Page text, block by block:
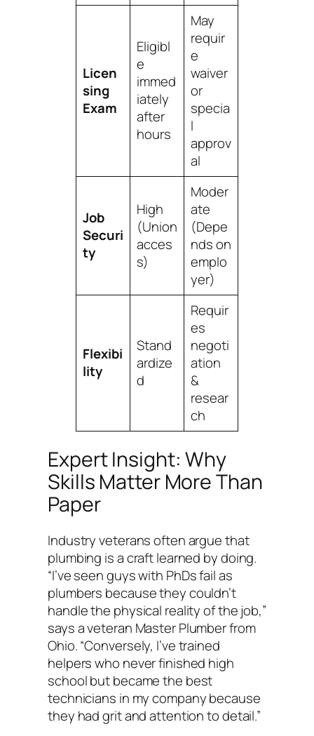
Licen
sing
Exam
Eligibl
e
immed
iately
after
hours
May
requir
e
waiver
or
specia
l
approv
al
Job
Securi
ty
High
(Union
acces
s)
Moder
ate
(Depe
nds on
emplo
yer)
Flexibi
lity
Stand
ardize
d
Requir
es
negoti
ation
&
resear
ch
Expert Insight: Why
Skills Matter More Than
Paper
Industry veterans often argue that
plumbing is a craft learned by doing.
“I’ve seen guys with PhDs fail as
plumbers because they couldn’t
handle the physical reality of the job,”
says a veteran Master Plumber from
Ohio. “Conversely, I’ve trained
helpers who never finished high
school but became the best
technicians in my company because
they had grit and attention to detail.”